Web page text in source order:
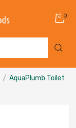
0
AquaPlumb Toilet